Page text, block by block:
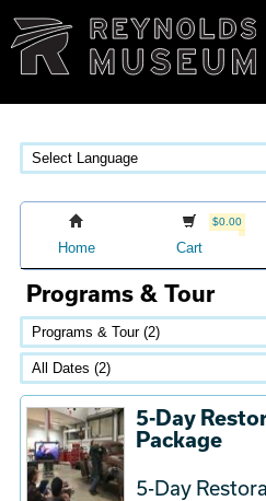
Home
$0.00
Cart
Programs & Tour
5-Day
Package
5-Day